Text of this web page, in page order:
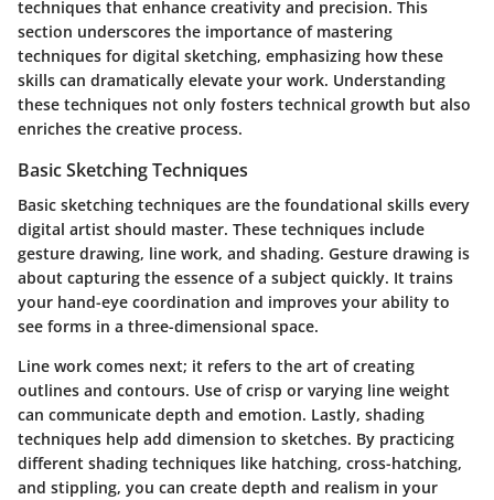
techniques that enhance creativity and precision. This
section underscores the importance of mastering
techniques for digital sketching, emphasizing how these
skills can dramatically elevate your work. Understanding
these techniques not only fosters technical growth but also
enriches the creative process.
Basic Sketching Techniques
Basic sketching techniques are the foundational skills every
digital artist should master. These techniques include
gesture drawing, line work, and shading. Gesture drawing is
about capturing the essence of a subject quickly. It trains
your hand-eye coordination and improves your ability to
see forms in a three-dimensional space.
Line work comes next; it refers to the art of creating
outlines and contours. Use of crisp or varying line weight
can communicate depth and emotion. Lastly, shading
techniques help add dimension to sketches. By practicing
different shading techniques like hatching, cross-hatching,
and stippling, you can create depth and realism in your